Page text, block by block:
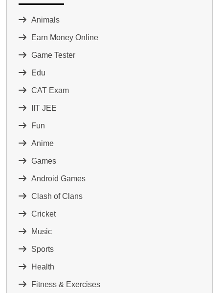
Animals
Earn Money Online
Game Tester
Edu
CAT Exam
IIT JEE
Fun
Anime
Games
Android Games
Clash of Clans
Cricket
Music
Sports
Health
Fitness & Exercises